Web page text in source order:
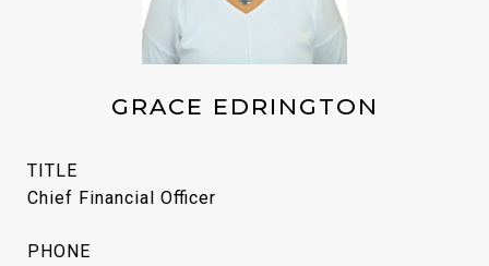
GRACE EDRINGTON
TITLE
Chief Financial Officer
PHONE